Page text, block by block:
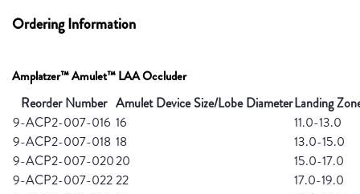
Ordering Information
Amplatzer™ Amulet™ LAA Occluder
Reorder Number Amulet Device Size/Lobe DiameterLanding
9-ACP2-007-016 16
11.0-13.0
9-ACP2-007-018 18
13.0-15.0
9-ACP2-007-02020
15.0-17.0
9-ACP2-007-02222
17.0-19.0